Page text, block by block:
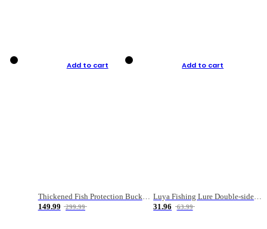
Add to cart
149.99
299.99
Add to cart
31.96
63.99